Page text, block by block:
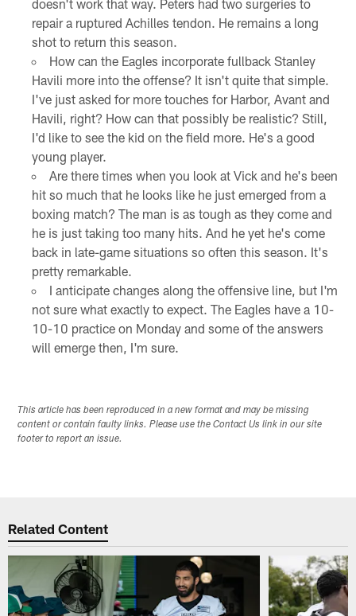
doesn't work that way. Peters had two surgeries to
repair a ruptured Achilles tendon. He remains a long
shot to return this season.
How can the Eagles incorporate fullback Stanley
Havili more into the offense? It isn't quite that simple.
I've just asked for more touches for Harbor, Avant and
Havili, right? How can that possibly be realistic? Still,
I'd like to see the kid on the field more. He's a good
young player.
Are there times when you look at Vick and he's been
hit so much that he looks like he just emerged from a
boxing match? The man is as tough as they come and
he is just taking too many hits. And he yet he's come
back in late-game situations so often this season. It's
pretty remarkable.
I anticipate changes along the offensive line, but I'm
not sure what exactly to expect. The Eagles have a 10-
10-10 practice on Monday and some of the answers
will emerge then, I'm sure.
This article has been reproduced in a new format and may be missing
content or contain faulty links. Please use the Contact Us link in our site
footer to report an issue.
Related Content